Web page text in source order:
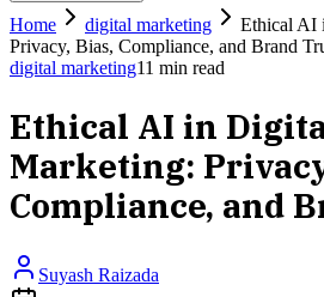
Home
digital marketing
Ethical AI
Privacy, Bias, Compliance, and Brand
digital marketing11 min read
Ethical AI in
Marketing:
Compliance, and
Suyash Raizada